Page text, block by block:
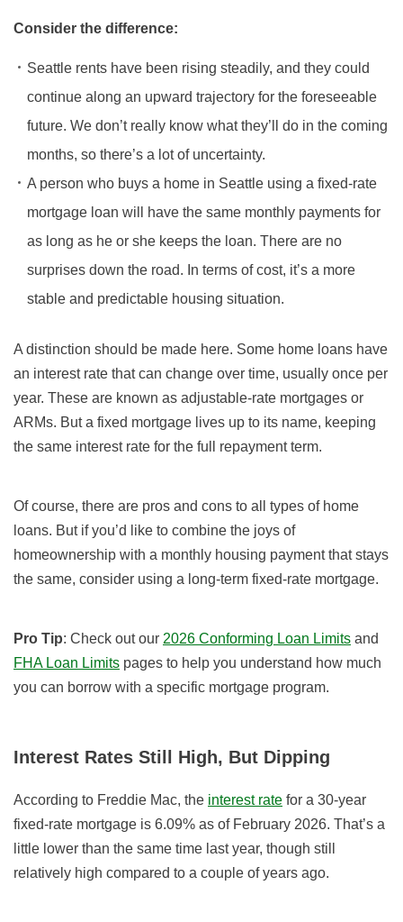
Consider the difference:
Seattle rents have been rising steadily, and they could
continue along an upward trajectory for the foreseeable
future. We don’t really know what they’ll do in the coming
months, so there’s a lot of uncertainty.
A person who buys a home in Seattle using a fixed-rate
mortgage loan will have the same monthly payments for
as long as he or she keeps the loan. There are no
surprises down the road. In terms of cost, it’s a more
stable and predictable housing situation.
A distinction should be made here. Some home loans have
an interest rate that can change over time, usually once per
year. These are known as adjustable-rate mortgages or
ARMs. But a fixed mortgage lives up to its name, keeping
the same interest rate for the full repayment term.
Of course, there are pros and cons to all types of home
loans. But if you’d like to combine the joys of
homeownership with a monthly housing payment that stays
the same, consider using a long-term fixed-rate mortgage.
Pro Tip: Check out our 2026 Conforming Loan Limits and
FHA Loan Limits pages to help you understand how much
you can borrow with a specific mortgage program.
Interest Rates Still High, But Dipping
According to Freddie Mac, the interest rate for a 30-year
fixed-rate mortgage is 6.09% as of February 2026. That’s a
little lower than the same time last year, though still
relatively high compared to a couple of years ago.